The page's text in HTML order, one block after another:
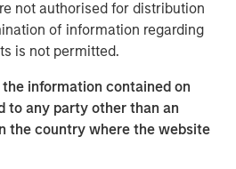
not authorised for distribution
of information regarding
is not permitted.
information contained on
to any party other than an
the country where the website
Pace reinvesting LPs and
substantial capital
growth initiatives and
Captek going forward.
Captek in December of
this initial investment with the
July of 2017. The combined